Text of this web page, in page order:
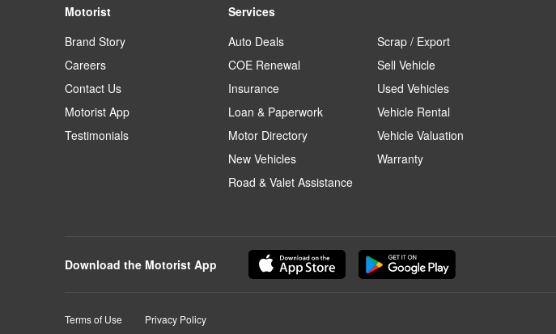
Motorist
Brand Story
Careers
Contact Us
Motorist App
Testimonials
Services
Auto Deals
COE Renewal
Insurance
Loan & Paperwork
Motor Directory
New Vehicles
Road & Valet Assistance
Scrap / Export
Sell Vehicle
Used Vehicles
Vehicle Rental
Vehicle Valuation
Warranty
Download the Motorist App
Terms of Use Privacy Policy